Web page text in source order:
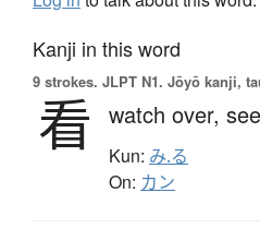
Kanji in this word
9 strokes. JLPT N1. Jōyō kanji,
看 watch over, see
Kun: み.る
On: カン